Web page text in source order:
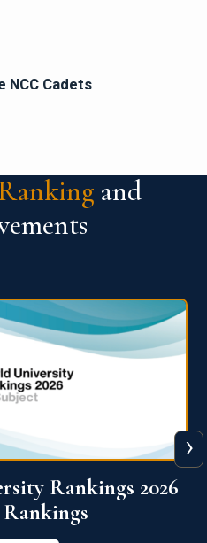
NCC Cadets
and
Ranking 2026
More
›